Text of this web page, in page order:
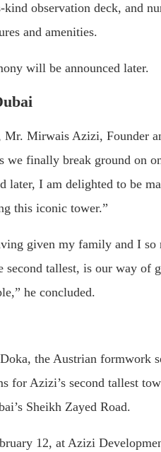
observation deck, and
and amenities.
will be announced later.
Mr. Mirwais Azizi, Founder
we finally break ground on
I am delighted to be
this iconic tower.”
given my family and I so
tallest, is our way of
he concluded.
the Austrian formwork
for Azizi’s second tallest
Sheikh Zayed Road.
12, at Azizi